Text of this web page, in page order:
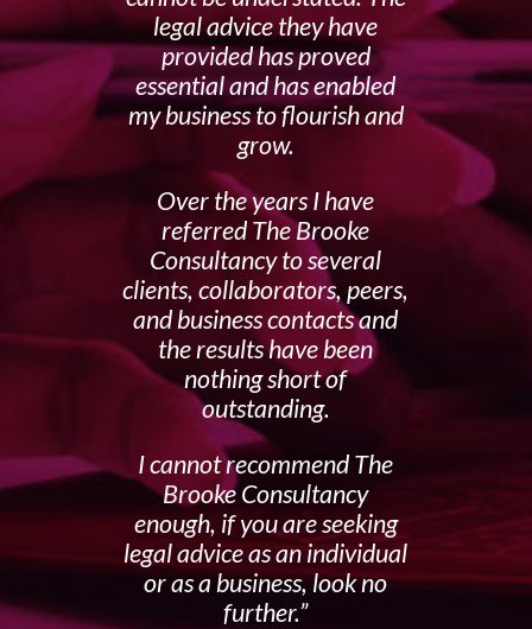
legal advice they have
provided has proved
essential and has enabled
my business to flourish and
grow.
Over the years I have
referred The Brooke
Consultancy to several
clients, collaborators, peers,
and business contacts and
the results have been
nothing short of
outstanding.
I cannot recommend The
Brooke Consultancy
enough, if you are seeking
legal advice as an individual
or as a business, look no
further.